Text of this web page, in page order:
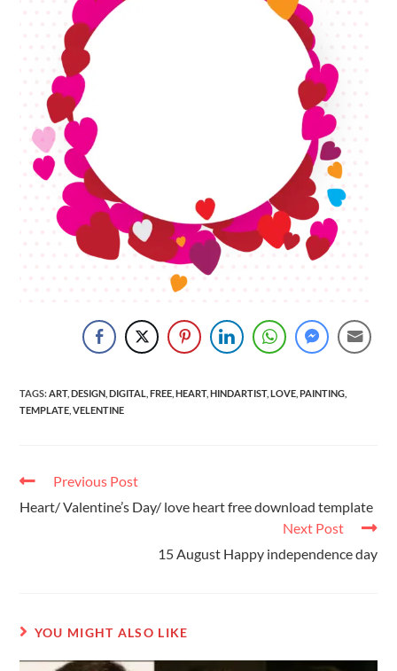
TAGS:ART, DESIGN DIGITAL FREE HEART, HINDARTIST, LOVE PAINTING
TEMPLATE VELENTINE
Previous Post
Heart/ Valentine’s Day/ love heart free download template
Next Post
15 August Happy independence day
YOU MIGHT ALSO LIKE